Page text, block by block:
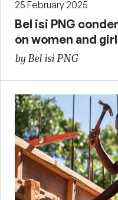
25 February 2025
Bel isi PNG
on women and
by Bel isi PNG